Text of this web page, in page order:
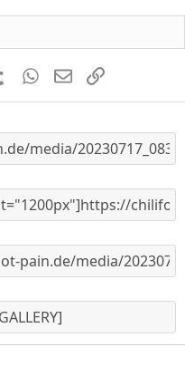
Tumblr WhatsApp
E-MailLink